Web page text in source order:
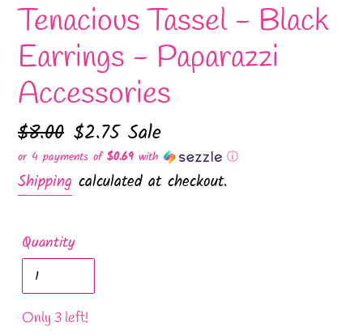
Tenacious Tassel - Black
Earrings - Paparazzi
Accessories
Regular
price
$8.00 Sale
price
$2.75 Sale
or 4 payments of$0.69 with ⓘ
Shipping calculated at checkout.
Quantity
Only 3 left!